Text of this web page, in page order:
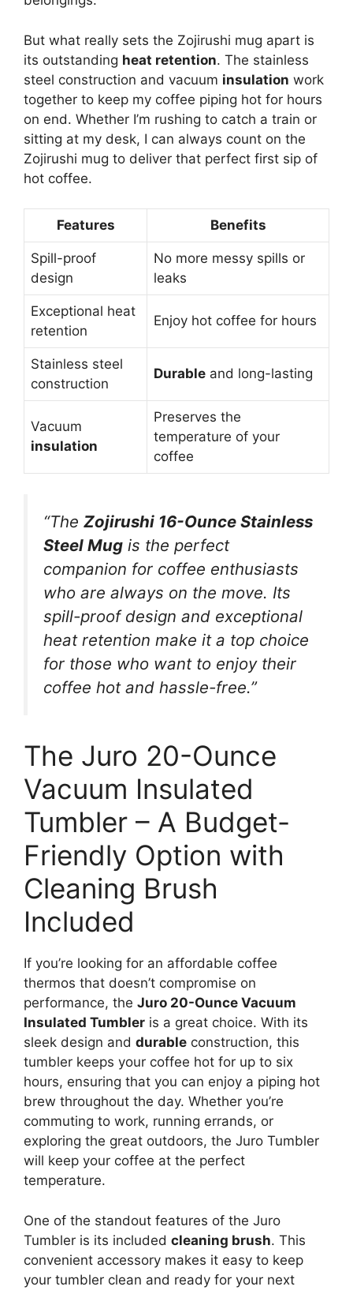
But what really sets the Zojirushi mug apart is
its outstanding heat retention. The stainless
steel construction and vacuum insulation work
together to keep my coffee piping hot for hours
on end. Whether I’m rushing to catch a train or
sitting at my desk, I can always count on the
Zojirushi mug to deliver that perfect first sip of
hot coffee.
Features Benefits
Spill-proof
design
No more messy spills or
leaks
Exceptional heat
retention
Enjoy hot coffee for hours
Stainless steel
construction
Durable and long-lasting
Vacuum
insulation
Preserves the
temperature of your
coffee
“The Zojirushi 16-Ounce Stainless
Steel Mug is the perfect
companion for coffee enthusiasts
who are always on the move. Its
spill-proof design and exceptional
heat retention make it a top choice
for those who want to enjoy their
coffee hot and hassle-free.”
The Juro 20-Ounce
Vacuum Insulated
Tumbler – A Budget-
Friendly Option with
Cleaning Brush
Included
If you’re looking for an affordable coffee
thermos that doesn’t compromise on
performance, the Juro 20-Ounce Vacuum
Insulated Tumbler is a great choice. With its
sleek design and durable construction, this
tumbler keeps your coffee hot for up to six
hours, ensuring that you can enjoy a piping hot
brew throughout the day. Whether you’re
commuting to work, running errands, or
exploring the great outdoors, the Juro Tumbler
will keep your coffee at the perfect
temperature.
One of the standout features of the Juro
Tumbler is its included cleaning brush. This
convenient accessory makes it easy to keep
your tumbler clean and ready for your next